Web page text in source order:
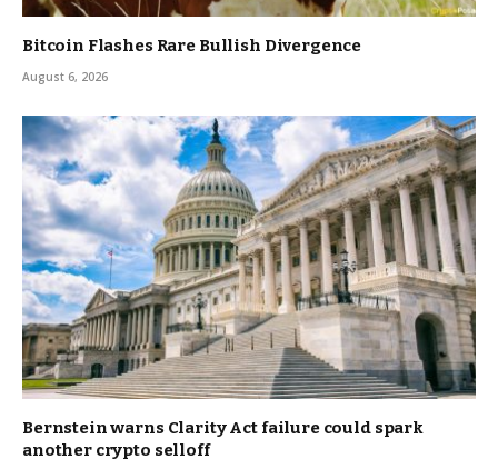
Bitcoin Flashes Rare Bullish Divergence
August 6, 2026
Bernstein warns Clarity Act failure could spark
another crypto selloff